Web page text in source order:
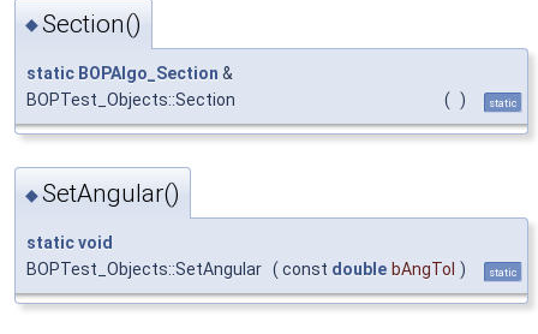
◆Section()
static BOPAlgo_Section &
BOPTest_Objects::Section
( ) static
◆SetAngular()
staticvoid
BOPTest_Objects::SetAngular ( const double bAngTol ) static